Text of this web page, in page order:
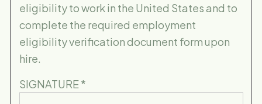
eligibility to work in the United States and to
complete the required employment
eligibility verification document form upon
hire.
SIGNATURE*